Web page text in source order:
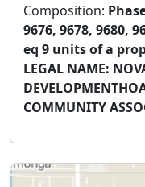
Composition:
9676, 9678, 9680,
eq 9 units of a
LEGAL NAME:
COMMUNITY